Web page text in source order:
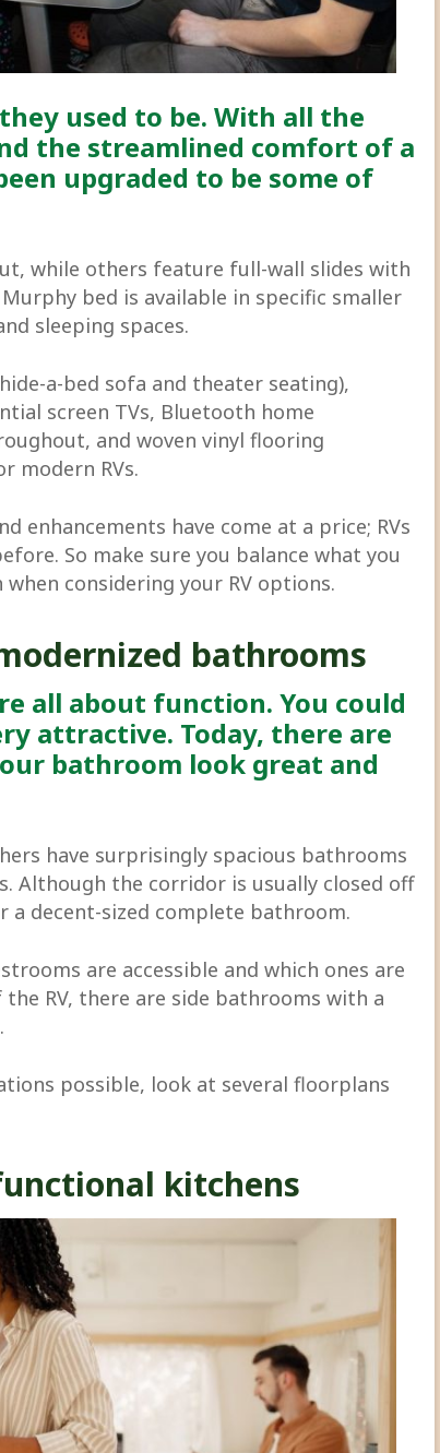
used to be. With all the
the streamlined comfort of a
upgraded to be some of
while others feature full-wall slides with
bed is available in specific smaller
sleeping spaces.
a-bed sofa and theater seating),
screen TVs, Bluetooth home
and woven vinyl flooring
modern RVs.
enhancements have come at a price; RVs
So make sure you balance what you
considering your RV options.
bathrooms
all about function. You could
attractive. Today, there are
bathroom look great and
have surprisingly spacious bathrooms
Although the corridor is usually closed off
decent-sized complete bathroom.
are accessible and which ones are
RV, there are side bathrooms with a
possible, look at several floorplans
kitchens